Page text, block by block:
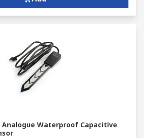
Analogue Waterproof Capacitive